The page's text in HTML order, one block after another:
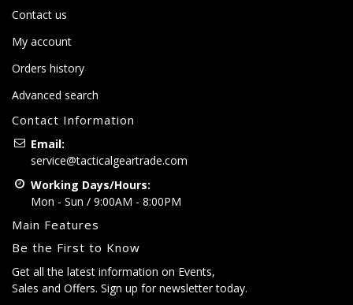
Contact us
My account
Orders history
Advanced search
Contact Information
Email:
service@tacticalgeartrade.com
Working Days/Hours:
Mon - Sun / 9:00AM - 8:00PM
Main Features
Be the First to Know
Get all the latest information on Events,
Sales and Offers. Sign up for newsletter today.